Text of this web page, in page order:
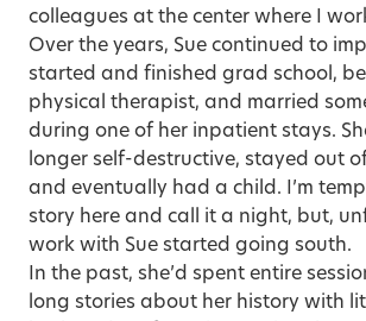
colleagues at the center where I
Over the years, Sue continued to
started and finished grad school,
physical therapist, and married
during one of her inpatient stays.
longer self-destructive, stayed out
and eventually had a child. I’m
story here and call it a night, but,
work with Sue started going south.
In the past, she’d spent entire
long stories about her history with